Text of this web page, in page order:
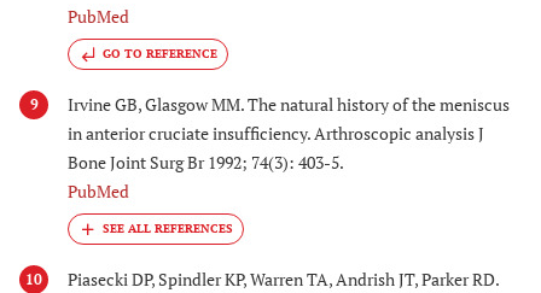
PubMed
GO TO REFERENCE
9
Irvine GB, Glasgow MM. The natural history of the meniscus
in anterior cruciate insufficiency. Arthroscopic analysis J
Bone Joint Surg Br 1992; 74(3): 403-5.
PubMed
10 Piasecki DP, Spindler KP, Warren TA, Andrish JT, Parker RD.